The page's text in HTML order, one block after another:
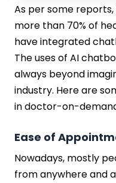
As per some
more than 70% of
have integrated
The uses of AI
always beyond
industry. Here are
in doctor-on-
Ease of
Nowadays, mostly
from anywhere and